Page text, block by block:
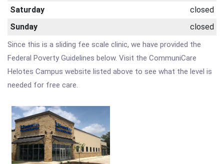
Saturday
closed
Sunday
closed
Since this is a sliding fee scale clinic, we have provided the
Federal Poverty Guidelines below. Visit the CommuniCare
Helotes Campus website listed above to see what the level is
needed for free care.